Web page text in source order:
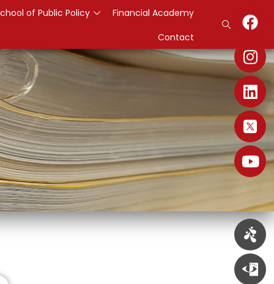
of Public Policy
Financial Academy
Contact